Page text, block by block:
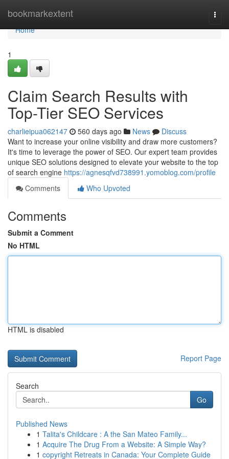
bookmarkextent
Home
Home
1
Claim Search Results with
Top-Tier SEO Services
charlieipua062147 560 days ago News
Discuss
Want to increase your online visibility and draw more customers?
It's time to leverage the power of SEO. Our expert team provides
unique SEO solutions designed to elevate your website to the top
of search engine https://agnesqfvd738991.yomoblog.com/profile
Comments
Who Upvoted
Comments
Submit a Comment
No HTML
HTML is disabled
Report Page
Search
Go
Published News
1 Talita's Childcare : A the San Mateo Family...
1 Acquire The Drug From a Website: A Simple Way?
1 copyright Retreats in Canada: Your Complete Guide